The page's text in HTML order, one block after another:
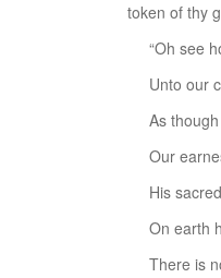
token of thy
“Oh see
Unto our
As
Our
His
On earth
There is